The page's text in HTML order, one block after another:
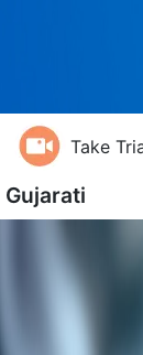
Take
Gujarati